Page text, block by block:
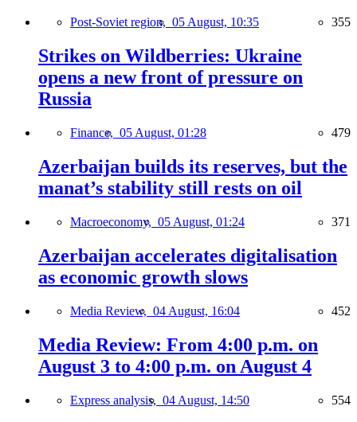
Post-Soviet region, 05 August, 10:35 355
Strikes on Wildberries: Ukraine
opens a new front of pressure on
Russia
Finance, 05 August, 01:28 479
Azerbaijan builds its reserves, but the
manat’s stability still rests on oil
Macroeconomy, 05 August, 01:24 371
Azerbaijan accelerates digitalisation
as economic growth slows
Media Review, 04 August, 16:04 452
Media Review: From 4:00 p.m. on
August 3 to 4:00 p.m. on August 4
Express analysis, 04 August, 14:50 554